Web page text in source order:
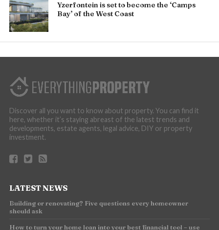
Yzerfontein is set to become the ‘Camps
Bay’ of the West Coast
Discover all you want to know about property. You can find it
here, whether it’s staying abreast of the latest trends and
developments, estate agents, legal advice, DIY or property
investment.
LATEST NEWS
Building or renovating? Five questions every homeowner
should ask
How to turn your home loan into your best financial tool – use